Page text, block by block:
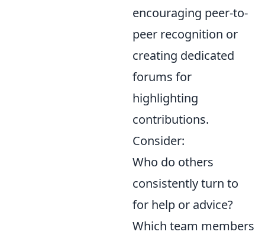
encouraging peer-to-
peer recognition or
creating dedicated
forums for
highlighting
contributions.
Consider:
Who do others
consistently turn to
for help or advice?
Which team members